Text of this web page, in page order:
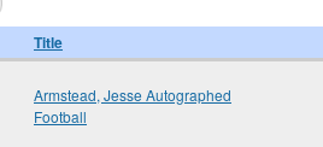
Title
Armstead, Jesse Autographed
Football